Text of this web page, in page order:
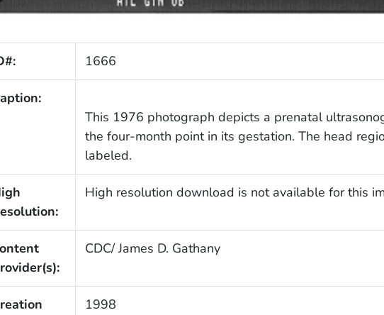
1666
This 1976 photograph depicts a prenatal
the four-month point in its gestation. The head
labeled.
High resolution download is not available for this
CDC/ James D. Gathany
1998